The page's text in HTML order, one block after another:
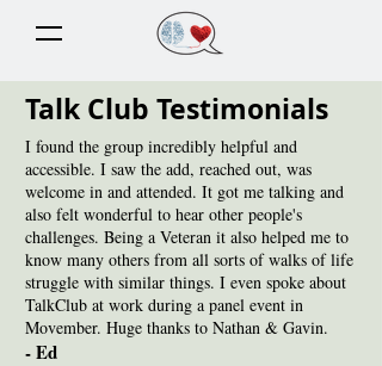
Talk Club Testimonials
I found the group incredibly helpful and
accessible. I saw the add, reached out, was
welcome in and attended. It got me talking and
also felt wonderful to hear other people's
challenges. Being a Veteran it also helped me to
know many others from all sorts of walks of life
struggle with similar things. I even spoke about
TalkClub at work during a panel event in
Movember. Huge thanks to Nathan & Gavin.
- Ed